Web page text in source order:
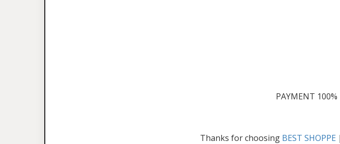
PAYMENT 100%
Thanks for choosing BEST SHOPPE |